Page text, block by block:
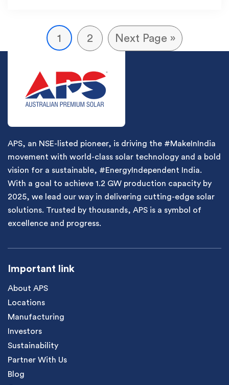
1 2 Next Page »
APS, an NSE-listed pioneer, is driving the #MakeInIndia
movement with world-class solar technology and a bold
vision for a sustainable, #EnergyIndependent India.
With a goal to achieve 1.2 GW production capacity by
2025, we lead our way in delivering cutting-edge solar
solutions. Trusted by thousands, APS is a symbol of
excellence and progress.
Important link
About APS
Locations
Manufacturing
Investors
Sustainability
Partner With Us
Blog